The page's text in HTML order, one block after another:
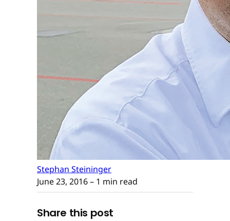
Stephan Steininger
June 23, 2016– 1 min read
Share this post